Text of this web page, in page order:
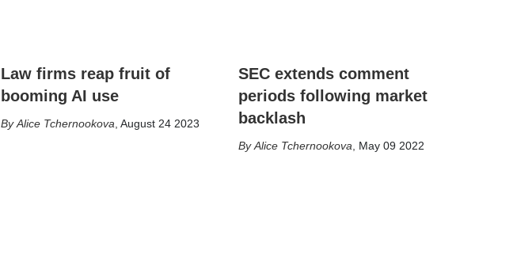
Law firms reap fruit of
booming AI use
Alice Tchernookova August 24 2023
SEC extends comment
periods following market
backlash
Alice Tchernookova May 09 2022